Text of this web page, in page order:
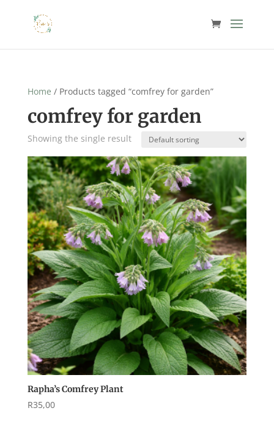
Home / Products tagged “comfrey for garden”
comfrey for garden
Showing the single result
Rapha’s Comfrey Plant
R35,00